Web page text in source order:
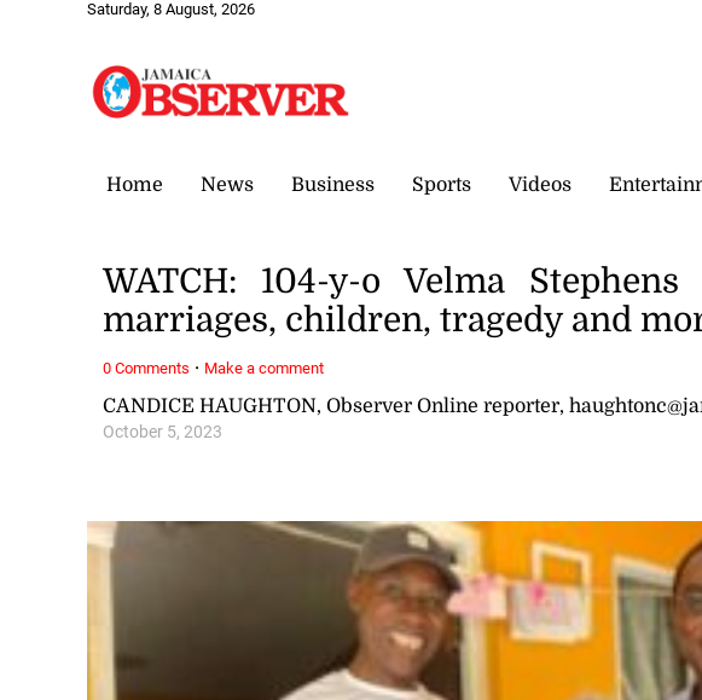
Saturday, 8 August, 2026
Home News Business Sports Videos
CANDICE HAUGHTON, Observer Online reporter,
October 5, 2023
WATCH: 104-y-o Velma
marriages, children, tragedy and
0 Comments · Make a comment